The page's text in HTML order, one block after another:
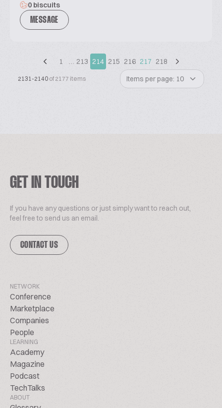
0 biscuits
MESSAGE
1 … 213 214 215 216 217 218
2131-2140 of 2177 items Items per page: 10
GET IN TOUCH
If you have any questions or just simply want to reach out,
feel free to send us an email.
CONTACT US
NETWORK
Conference
Marketplace
Companies
People
LEARNING
Academy
Magazine
Podcast
TechTalks
ABOUT